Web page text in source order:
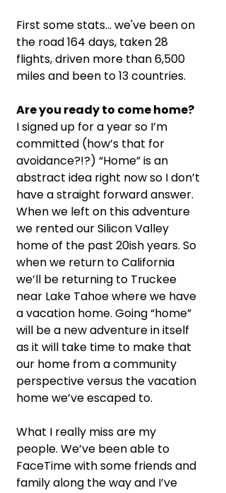
First some stats... we've been on
the road 164 days, taken 28
flights, driven more than 6,500
miles and been to 13 countries.
Are you ready to come home?
I signed up for a year so I’m
committed (how’s that for
avoidance?!?) “Home” is an
abstract idea right now so I don’t
have a straight forward answer.
When we left on this adventure
we rented our Silicon Valley
home of the past 20ish years. So
when we return to California
we’ll be returning to Truckee
near Lake Tahoe where we have
a vacation home. Going “home”
will be a new adventure in itself
as it will take time to make that
our home from a community
perspective versus the vacation
home we’ve escaped to.
What I really miss are my
people. We’ve been able to
FaceTime with some friends and
family along the way and I’ve